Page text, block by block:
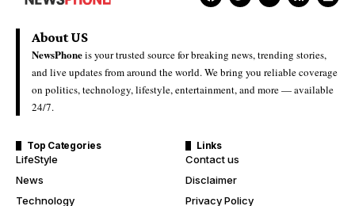
About US
NewsPhoneis your trusted source for breaking news, trending stories,
and live updates from around the world. We bring you reliable coverage
on politics, technology, lifestyle, entertainment, and more — available
24/7.
Top Categories
LifeStyle
News
Technology
Links
Contact us
Disclaimer
Privacy Policy